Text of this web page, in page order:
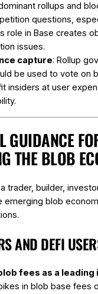
rollups and
questions,
role in Base creates
issues.
capture: Rollup
be used to vote on
insiders at user
GUIDANCE
THE BLOB
trader, builder,
emerging blob
AND DEFI
fees as a leading
in blob base fees